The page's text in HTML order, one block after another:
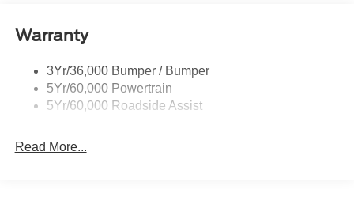
Warranty
3Yr/36,000 Bumper / Bumper
5Yr/60,000 Powertrain
5Yr/60,000 Roadside Assist
Read More...